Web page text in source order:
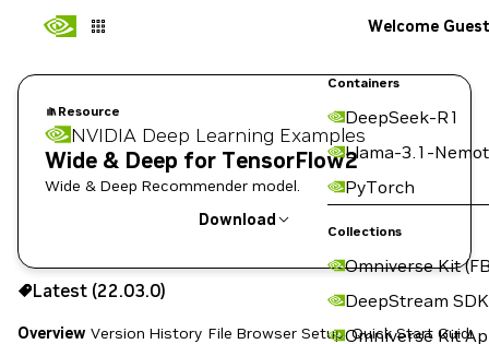
Containers
DeepSeek-R1
Llama-3.1-
PyTorch
Collections
Omniverse Kit
DeepStream SDK
Omniverse Kit
Welcome Guest
Resource
NVIDIA Deep Learning Examples
Wide & Deep for TensorFlow2
Wide & Deep Recommender model.
Download
Use the NGC CLI to download:
Latest (22.03.0)
Overview Version History File Browser Setup Quick Start Guide